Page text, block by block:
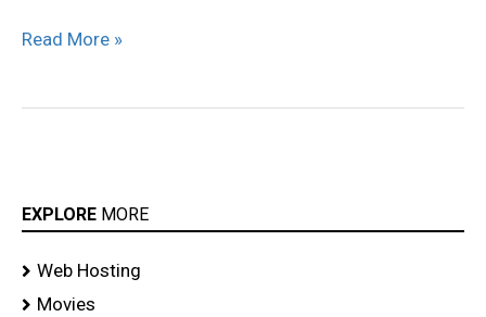
Read More »
EXPLORE MORE
Web Hosting
Movies